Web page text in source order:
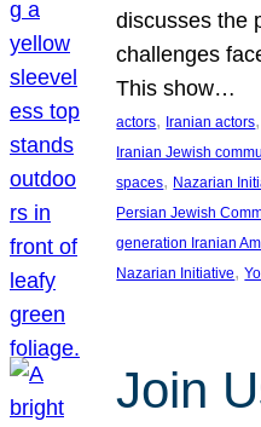
discusses the
challenges
This show…
actors, Iranian actors,
Iranian Jewish
spaces, Nazarian
Persian Jewish
generation Iranian
Nazarian Initiative,
Join